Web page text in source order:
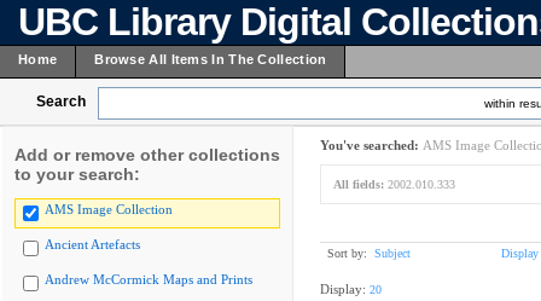
UBC Library Digital
Home Browse All Items In The Collection
Search within
Add or remove other collections
to your search:
AMS Image Collection
Ancient Artefacts
Andrew McCormick Maps and Prints
You've searched: AMS Image
All fields: 2002.010.333
Sort by: Subject Display
Display: 20